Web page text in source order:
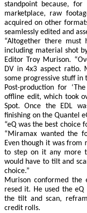
standpoint because,
marketplace, raw
acquired on other
seamlessly edited and
“Altogether there must
including material shot
Editor Troy Murison.
DV in 4x3 aspect ratio.
some progressive stuff in
Post-production for
offline edit, which took
Spot. Once the EDL
finishing on the Quantel
“eQ was the best choice
“Miramax wanted the
Even though it was from
to step on it any more
would have to tilt and
choice.”
Murison conformed the
resed it. He used the
the tilt and scan,
credit rolls.